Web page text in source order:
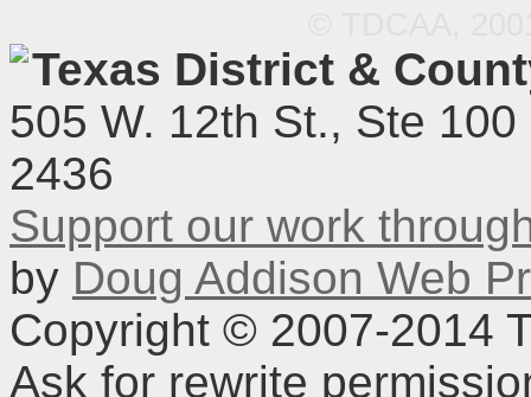
Texas District &
505 W. 12th St., Ste
2436
Support our work
by Doug Addison Web
Copyright © 2007-2014
Ask for rewrite